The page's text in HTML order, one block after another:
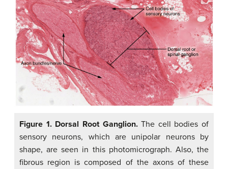
Figure 1. Dorsal Root Ganglion.The cell bodies of
sensory neurons, which are unipolar neurons by
shape, are seen in this photomicrograph. Also, the
fibrous region is composed of the axons of these